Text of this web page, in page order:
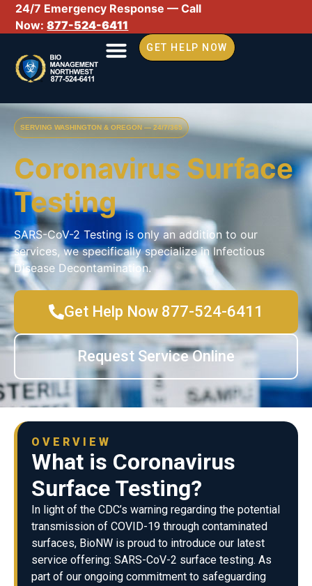
24/7 Emergency Response — Call
Now:877-524-6411
GET HELP NOW
SERVING WASHINGTON & OREGON — 24/7/365
Coronavirus Surface
Testing
SARS-CoV-2 Testing is only an addition to our
services, we specifically specialize in Infectious
Disease Decontamination.
Get Help Now 877-524-6411
Request Service Online
OVERVIEW
What is Coronavirus
Surface Testing?
In light of the CDC’s warning regarding the potential
transmission of COVID-19 through contaminated
surfaces, BioNW is proud to introduce our latest
service offering: SARS-CoV-2 surface testing. As
part of our ongoing commitment to safeguarding